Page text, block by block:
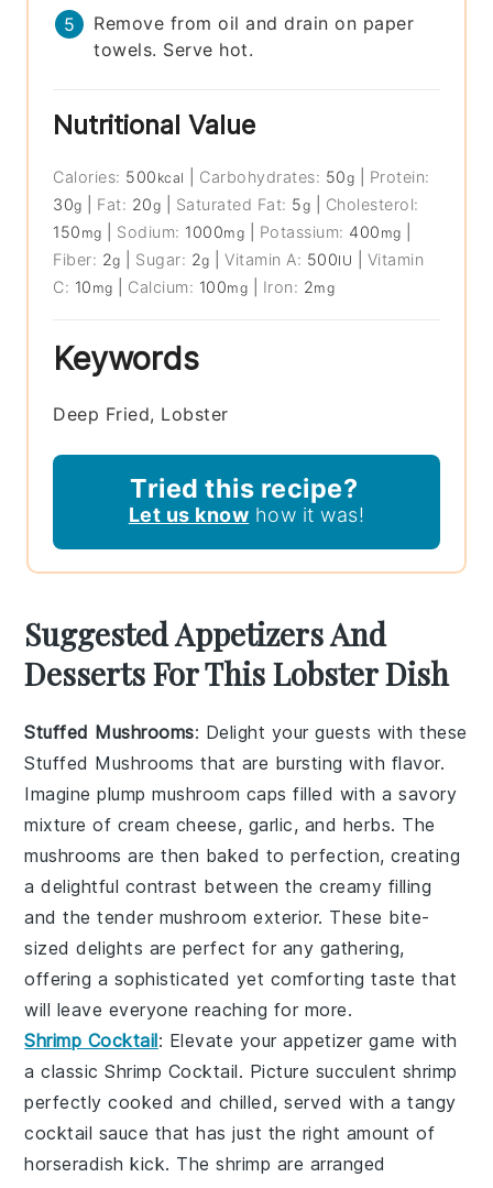
Remove from oil and drain on paper
towels. Serve hot.
Nutritional Value
Calories: 500 kcal Carbohydrates: 50g
Protein:
30g Fat: 20g Saturated Fat: 5g
Cholesterol:
150 mg Sodium: 1000mg Potassium: 400 mg
Fiber: 2g Sugar: 2g |Vitamin A: 500IU
Vitamin
C: 10 mg Calcium: 100mg Iron: 2mg
Keywords
Deep Fried, Lobster
Tried this recipe?
Let us know how it was!
Suggested Appetizers And
Desserts For This Lobster Dish
Stuffed Mushrooms: Delight your guests with these
Stuffed Mushrooms that are bursting with flavor.
Imagine plumpmushroom caps filled with a savory
mixture of cream cheese, garlic, and herbs. The
mushrooms are then baked to perfection, creating
a delightful contrast between the creamy filling
and the tender mushroom exterior. These bite-
sized delights are perfect for any gathering,
offering a sophisticated yet comforting taste that
will leave everyone reaching for more.
Shrimp Cocktail: Elevate your appetizer game with
a classicShrimp Cocktail. Picture succulent shrimp
perfectly cooked and chilled, served with a tangy
cocktail sauce that has just the right amount of
horseradish kick. Theshrimp are arranged